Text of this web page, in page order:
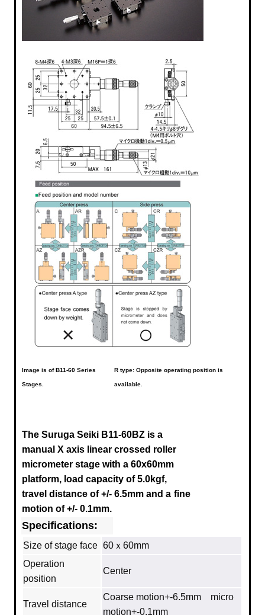
Image is of B11-60 Series
Stages.
R type: Opposite operating position is
available.
The Suruga Seiki B11-60BZ is a
manual X axis linear crossed roller
micrometer stage with a 60x60mm
platform, load capacity of 5.0kgf,
travel distance of +/- 6.5mm and a fine
motion of +/- 0.1mm.
Specifications:
Size of stage face 60ｘ60mm
Operation
position
Center
Travel distance
Coarse motion+-6.5mm micro
motion+-0.1mm